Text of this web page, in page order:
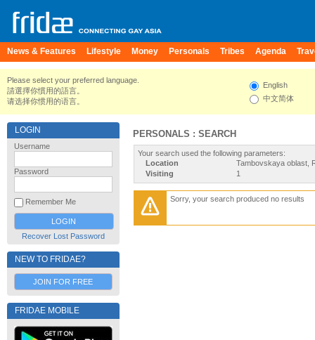
News & Features Lifestyle Money Personals Tribes Agenda
Please select your preferred language.
請選擇你慣用的語言。
请选择你惯用的语言。
English
中文简体
LOGIN
Username
Password
Remember Me
Recover Lost Password
NEW TO FRIDAE?
JOIN FOR FREE
FRIDAE MOBILE
PERSONALS : SEARCH
Your search used the following parameters:
Location
Tambovskaya oblast,
Visiting
1
Sorry, your search produced no results